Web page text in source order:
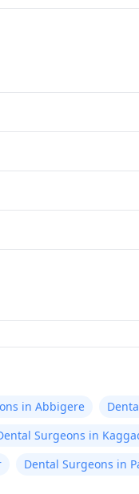
in Abbigere
Surgeons in
Dental Surgeons in